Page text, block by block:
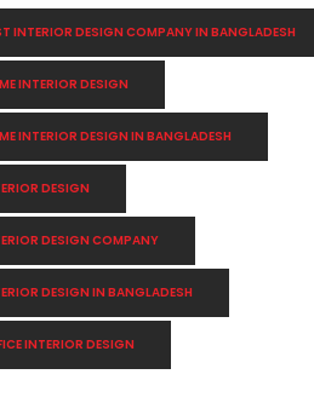
INTERIOR DESIGN COMPANY IN BANGLADESH
INTERIOR DESIGN
INTERIOR DESIGN IN BANGLADESH
DESIGN
DESIGN COMPANY
DESIGN IN BANGLADESH
INTERIOR DESIGN